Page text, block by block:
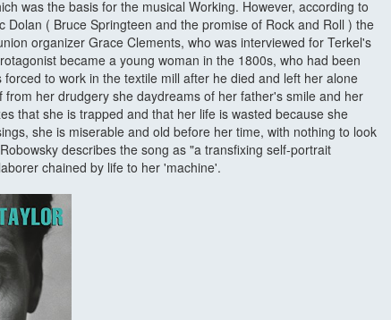
was the basis for the musical Working. However, according to
Dolan ( Bruce Springteen and the promise of Rock and Roll ) the
organizer Grace Clements, who was interviewed for Terkel's
became a young woman in the 1800s, who had been
to work in the textile mill after he died and left her alone
her drudgery she daydreams of her father's smile and her
that she is trapped and that her life is wasted because she
she is miserable and old before her time, with nothing to look
describes the song as "a transfixing self-portrait
chained by life to her 'machine'.